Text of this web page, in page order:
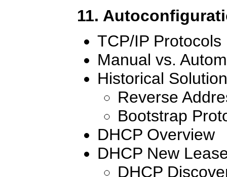
11.
TCP/IP Protocols
Manual vs.
Historical
Reverse
Bootstrap
DHCP Overview
DHCP New
DHCP